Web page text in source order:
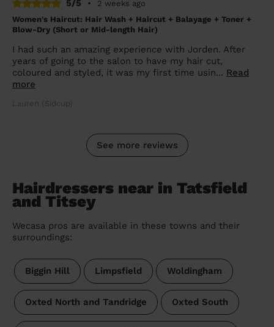
5/5 •
2 weeks ago
Women's Haircut: Hair Wash + Haircut + Balayage + Toner +
Blow-Dry (Short or Mid-length Hair)
I had such an amazing experience with Jorden. After
years of going to the salon to have my hair cut,
coloured and styled, it was my first time usin... Read
more
Lauren (Sidcup)
See more reviews
Hairdressers near in Tatsfield
and Titsey
Wecasa pros are available in these towns and their
surroundings:
Biggin Hill Limpsfield Woldingham
Oxted North and Tandridge Oxted South